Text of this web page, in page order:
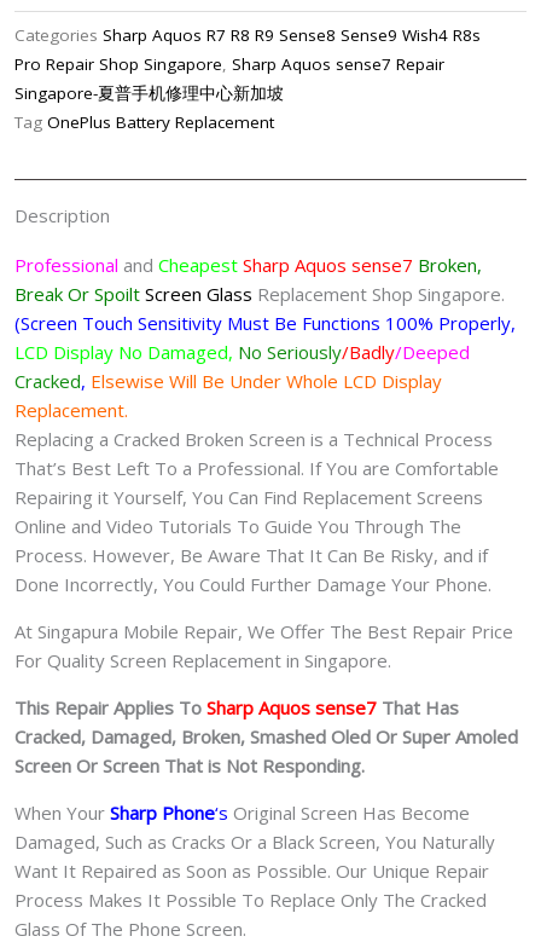
Cracked
Screen
Replacement
Singapore-
机
修
理
中
心
quantity
Categories Sharp Aquos R7 R8 R9 Sense8 Sense9 Wish4 R8s
Pro Repair Shop Singapore, Sharp Aquos sense7 Repair
Singapore-夏普手机修理中心新加坡
Tag OnePlus Battery Replacement
Description
Professional and Cheapest Sharp Aquos sense7 Broken,
Break Or Spoilt Screen Glass Replacement Shop Singapore.
(Screen Touch Sensitivity Must Be Functions 100% Properly,
LCD Display No Damaged, No Seriously/Badly/Deeped
Cracked, Elsewise Will Be Under Whole LCD Display
Replacement.
Replacing a Cracked Broken Screen is a Technical Process
That’s Best Left To a Professional. If You are Comfortable
Repairing it Yourself, You Can Find Replacement Screens
Online and Video Tutorials To Guide You Through The
Process. However, Be Aware That It Can Be Risky, and if
Done Incorrectly, You Could Further Damage Your Phone.
At Singapura Mobile Repair, We Offer The Best Repair Price
For Quality Screen Replacement in Singapore.
This Repair Applies To Sharp Aquos sense7 That Has
Cracked, Damaged, Broken, Smashed Oled Or Super Amoled
Screen Or Screen That is Not Responding.
When Your Sharp Phone‘s Original Screen Has Become
Damaged, Such as Cracks Or a Black Screen, You Naturally
Want It Repaired as Soon as Possible. Our Unique Repair
Process Makes It Possible To Replace Only The Cracked
Glass Of The Phone Screen.